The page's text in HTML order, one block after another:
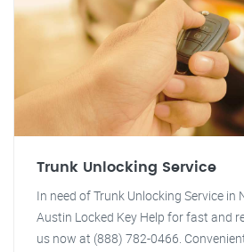
Trunk Unlocking Service
In need of Trunk Unlocking Service in
Austin Locked Key Help for fast and
us now at (888) 782-0466.